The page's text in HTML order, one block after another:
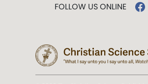
FOLLOW US ONLINE